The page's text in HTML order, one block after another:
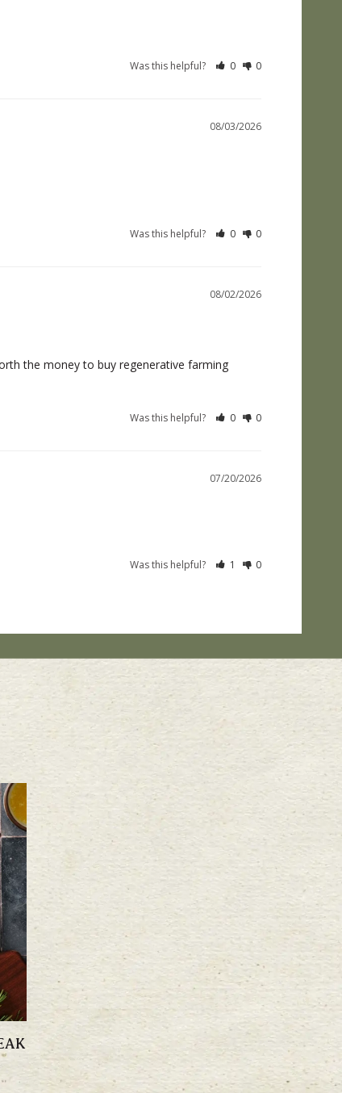
Was this helpful? 0 0
08/03/2026
Was this helpful? 0 0
08/02/2026
the money to buy regenerative farming
Was this helpful? 0 0
07/20/2026
Was this helpful? 1 0